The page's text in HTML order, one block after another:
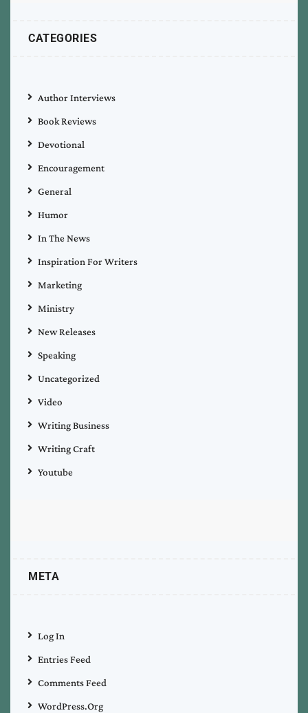
CATEGORIES
Author Interviews
Book Reviews
Devotional
Encouragement
General
Humor
In The News
Inspiration For Writers
Marketing
Ministry
New Releases
Speaking
Uncategorized
Video
Writing Business
Writing Craft
Youtube
META
Log In
Entries Feed
Comments Feed
WordPress.org